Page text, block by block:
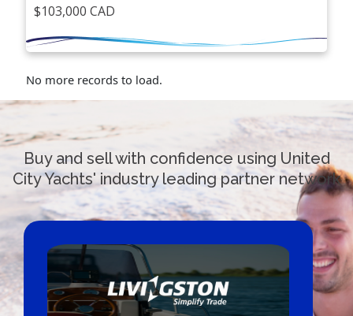
$103,000 CAD
No more records to load.
Buy and sell with confidence using United
City Yachts' industry leading partner network